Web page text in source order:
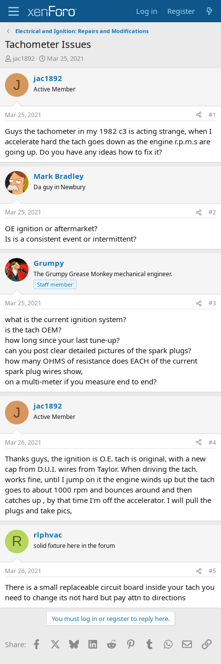
Log in Register
Electrical and Ignition: Repairs and Modifications
Tachometer Issues
T
r
d
t
a
t
e
r
jac1892
S
a
t
t
e
Mar 25, 2021
J jac1892
Active Member
Mar 25, 2021 #1
Guys the tachometer in my 1982 c3 is acting strange, when I
accelerate hard the tach goes down as the engine r.p.m.s are
going up. Do you have any ideas how to fix it?
Mark Bradley
Da guy in Newbury
Mar 25, 2021 #2
OE ignition or aftermarket?
Is is a consistent event or intermittent?
Grumpy
The Grumpy Grease Monkey mechanical engineer.
Staff member
Mar 25, 2021 #3
what is the current ignition system?
is the tach OEM?
how long since your last tune-up?
can you post clear detailed pictures of the spark plugs?
how many OHMS of resistance does EACH of the current
spark plug wires show,
on a multi-meter if you measure end to end?
J jac1892
Active Member
Mar 26, 2021 #4
Thanks guys, the ignition is O.E. tach is original, with a new
cap from D.U.I. wires from Taylor. When driving the tach.
works fine, until I jump on it the engine winds up but the tach
goes to about 1000 rpm and bounces around and then
catches up , by that time I'm off the accelerator. I will pull the
plugs and take pics,
R rlphvac
solid fixture here in the forum
Mar 26, 2021 #5
There is a small replaceable circuit board inside your tach you
need to change its not hard but pay attn to directions
You must log in or register to reply here.
Share: Facebook Bluesky LinkedInReddit PinterestTumblrWhatsApp
Email